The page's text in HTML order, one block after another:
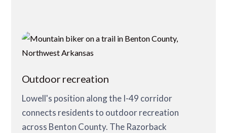
Outdoor recreation
Lowell's position along the I-49 corridor
connects residents to outdoor recreation
across Benton County. The Razorback